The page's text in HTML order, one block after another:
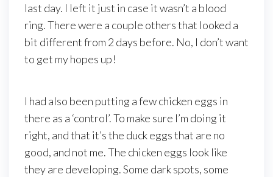
last day. I left it just in case it wasn’t a blood
ring. There were a couple others that looked a
bit different from 2 days before. No, I don’t want
to get my hopes up!
I had also been putting a few chicken eggs in
there as a ‘control’. To make sure I’m doing it
right, and that it’s the duck eggs that are no
good, and not me. The chicken eggs look like
they are developing. Some dark spots, some